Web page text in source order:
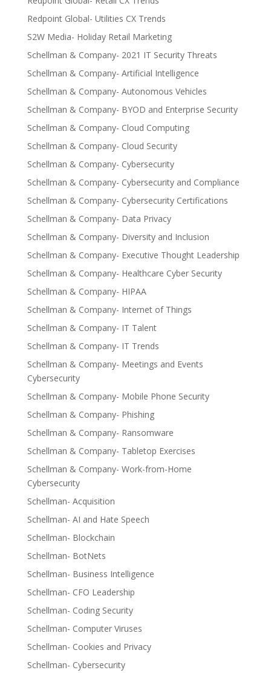
Redpoint Global- Utilities CX Trends
S2W Media- Holiday Retail Marketing
Schellman & Company- 2021 IT Security Threats
Schellman & Company- Artificial Intelligence
Schellman & Company- Autonomous Vehicles
Schellman & Company- BYOD and Enterprise Security
Schellman & Company- Cloud Computing
Schellman & Company- Cloud Security
Schellman & Company- Cybersecurity
Schellman & Company- Cybersecurity and Compliance
Schellman & Company- Cybersecurity Certifications
Schellman & Company- Data Privacy
Schellman & Company- Diversity and Inclusion
Schellman & Company- Executive Thought Leadership
Schellman & Company- Healthcare Cyber Security
Schellman & Company- HIPAA
Schellman & Company- Internet of Things
Schellman & Company- IT Talent
Schellman & Company- IT Trends
Schellman & Company- Meetings and Events
Cybersecurity
Schellman & Company- Mobile Phone Security
Schellman & Company- Phishing
Schellman & Company- Ransomware
Schellman & Company- Tabletop Exercises
Schellman & Company- Work-from-Home
Cybersecurity
Schellman- Acquisition
Schellman- AI and Hate Speech
Schellman- Blockchain
Schellman- BotNets
Schellman- Business Intelligence
Schellman- CFO Leadership
Schellman- Coding Security
Schellman- Computer Viruses
Schellman- Cookies and Privacy
Schellman- Cybersecurity